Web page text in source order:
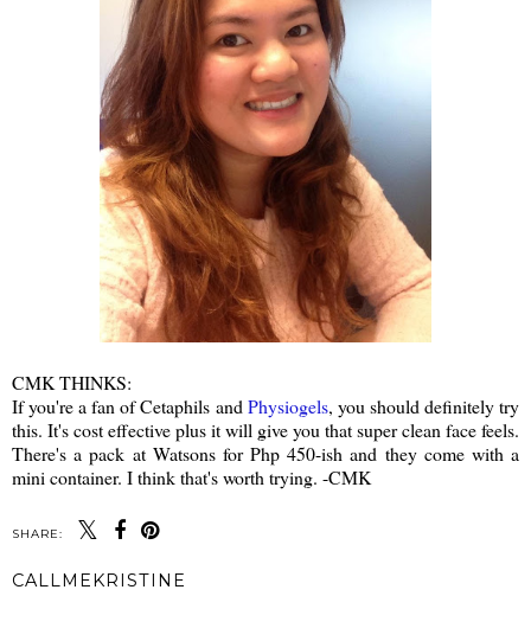
CMK THINKS:
If you're a fan of Cetaphils and Physiogels, you should definitely try
this. It's cost effective plus it will give you that super clean face feels.
There's a pack at Watsons for Php 450-ish and they come with a
mini container. I think that's worth trying. -CMK
SHARE:
CALLMEKRISTINE